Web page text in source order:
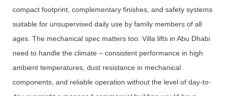
compact footprint, complementary finishes, and safety systems
suitable for unsupervised daily use by family members of all
ages. The mechanical spec matters too. Villa lifts in Abu Dhabi
need to handle the climate – consistent performance in high
ambient temperatures, dust resistance in mechanical
components, and reliable operation without the level of day-to-